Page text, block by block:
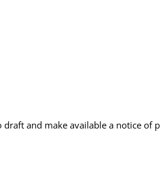
and make available a notice